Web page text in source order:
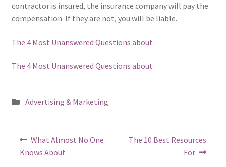
contractor is insured, the insurance company will pay the
compensation. If they are not, you will be liable.
The 4 Most Unanswered Questions about
The 4 Most Unanswered Questions about
Posted
Advertising & Marketing
Post
navigation
Previous
post:
What Almost No One
Knows About
Next
The 10 Best Resources
For